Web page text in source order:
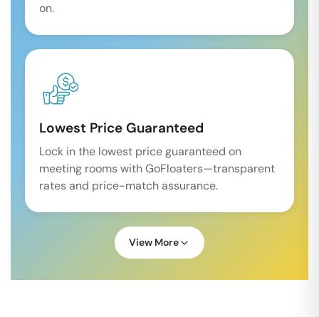
on.
Lowest Price Guaranteed
Lock in the lowest price guaranteed on
meeting rooms with GoFloaters—transparent
rates and price-match assurance.
View More